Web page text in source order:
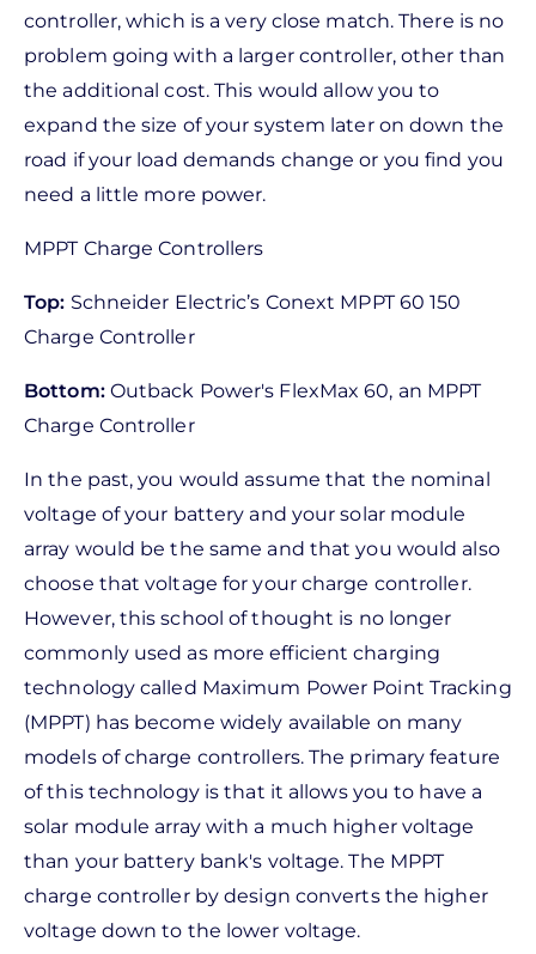
controller, which is a very close match. There is no
problem going with a larger controller, other than
the additional cost. This would allow you to
expand the size of your system later on down the
road if your load demands change or you find you
need a little more power.
MPPT Charge Controllers
Top: Schneider Electric’s Conext MPPT 60 150
Charge Controller
Bottom:Outback Power's FlexMax 60, an MPPT
Charge Controller
In the past, you would assume that the nominal
voltage of your battery and your solar module
array would be the same and that you would also
choose that voltage for your charge controller.
However, this school of thought is no longer
commonly used as more efficient charging
technology called Maximum Power Point Tracking
(MPPT) has become widely available on many
models of charge controllers. The primary feature
of this technology is that it allows you to have a
solar module array with a much higher voltage
than your battery bank's voltage. The MPPT
charge controller by design converts the higher
voltage down to the lower voltage.